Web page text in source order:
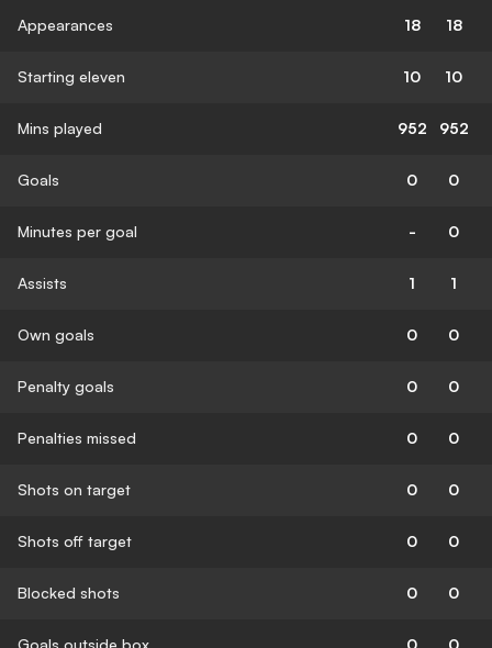
Appearances 18 18
Starting eleven 10 10
Mins played 952 952
Goals 0 0
Minutes per goal - 0
Assists 1 1
Own goals 0 0
Penalty goals 0 0
Penalties missed 0 0
Shots on target 0 0
Shots off target 0 0
Blocked shots 0 0
Goals outside box 0 0